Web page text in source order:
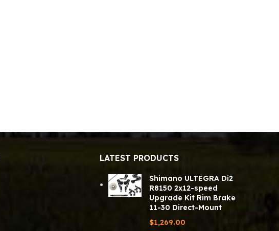
LATEST PRODUCTS
Shimano ULTEGRA Di2
R8150 2x12-speed
Upgrade Kit Rim Brake
11-30 Direct-Mount
$1,269.00